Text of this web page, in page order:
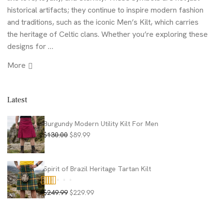
historical artifacts; they continue to inspire modern fashion
and traditions, such as the iconic Men’s Kilt, which carries
the heritage of Celtic clans. Whether you’re exploring these
designs for …
More
Latest
Burgundy Modern Utility Kilt For Men
$130.00 Original
$130.00.
$89.99Current
$89.99.
Spirit of Brazil Heritage Tartan Kilt
Rated5.00
$249.99 Original
$229.99Current